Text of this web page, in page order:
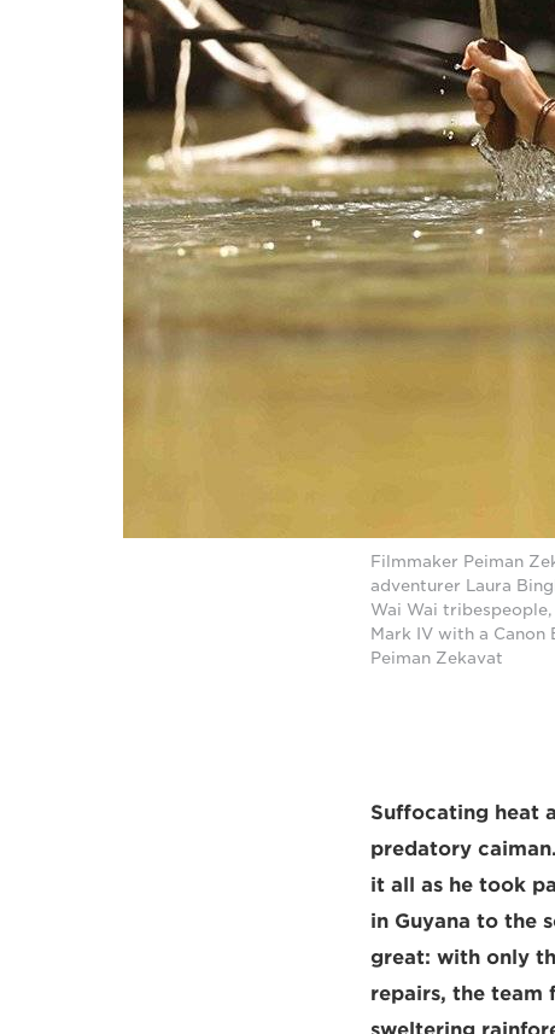
Filmmaker Peiman
adventurer Laura
Wai Wai tribespeople,
Mark IV with a
Peiman Zekavat
Suffocating heat
predatory
it all as he took
in Guyana to the
great: with only
repairs, the team